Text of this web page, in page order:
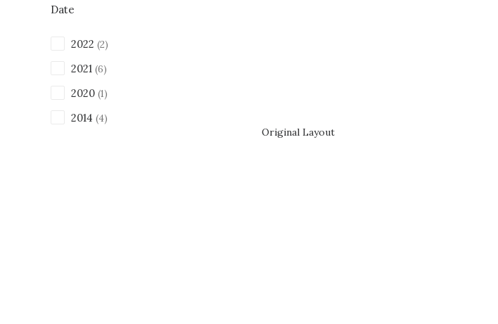
Date
2022 (2)
2021 (6)
2020 (1)
2014 (4)
Original Layout